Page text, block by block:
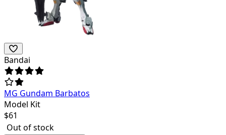
Bandai
MG Gundam Barbatos
Model Kit
$61
Out of stock